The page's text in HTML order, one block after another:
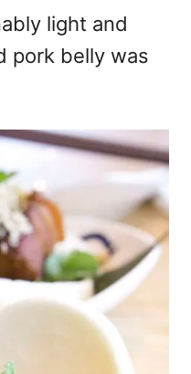
light and
pork belly was